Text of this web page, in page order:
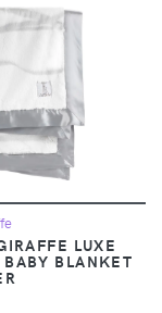
LUXE
BABY BLANKET